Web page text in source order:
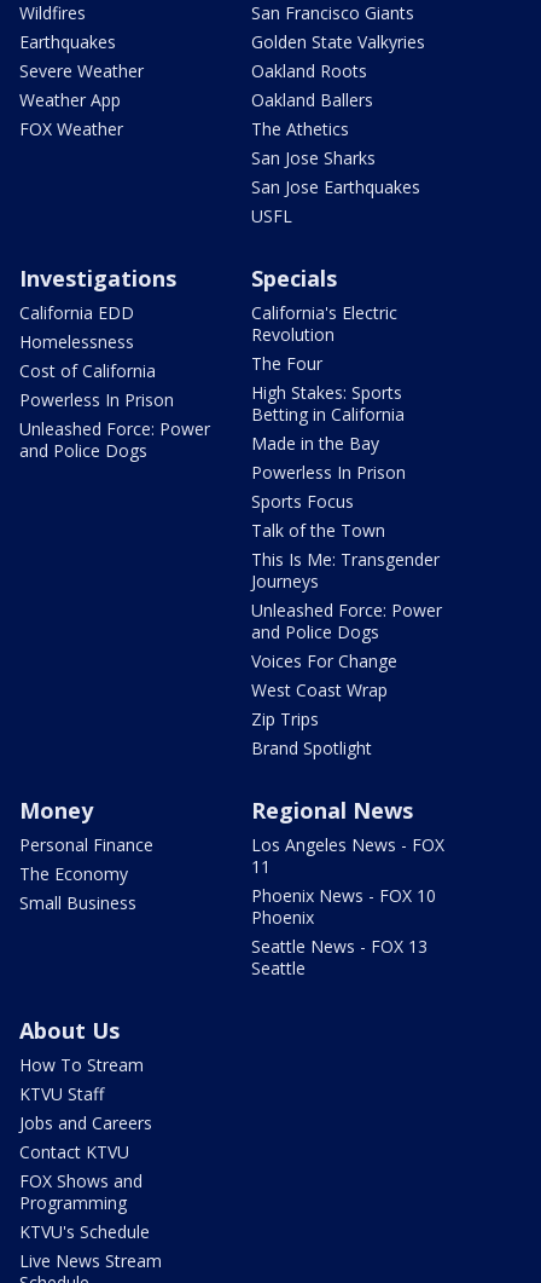
Wildfires
Earthquakes
Severe Weather
Weather App
FOX Weather
San Francisco Giants
Golden State Valkyries
Oakland Roots
Oakland Ballers
The Athetics
San Jose Sharks
San Jose Earthquakes
USFL
Investigations
California EDD
Homelessness
Cost of California
Powerless In Prison
Unleashed Force: Power
and Police Dogs
Specials
California's Electric
Revolution
The Four
High Stakes: Sports
Betting in California
Made in the Bay
Powerless In Prison
Sports Focus
Talk of the Town
This Is Me: Transgender
Journeys
Unleashed Force: Power
and Police Dogs
Voices For Change
West Coast Wrap
Zip Trips
Brand Spotlight
Money
Personal Finance
The Economy
Small Business
Regional News
Los Angeles News - FOX
11
Phoenix News - FOX 10
Phoenix
Seattle News - FOX 13
Seattle
About Us
How To Stream
KTVU Staff
Jobs and Careers
Contact KTVU
FOX Shows and
Programming
KTVU's Schedule
Live News Stream